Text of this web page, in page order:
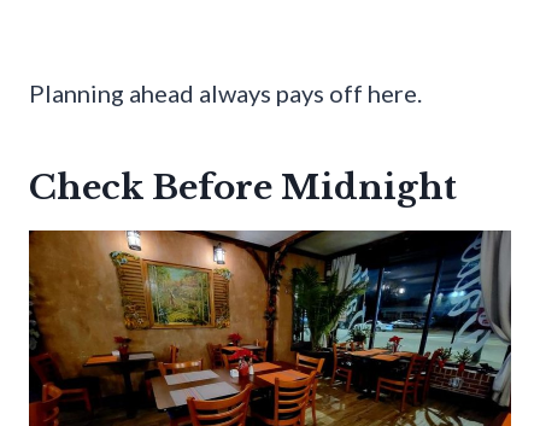
Planning ahead always pays off here.
Check Before Midnight